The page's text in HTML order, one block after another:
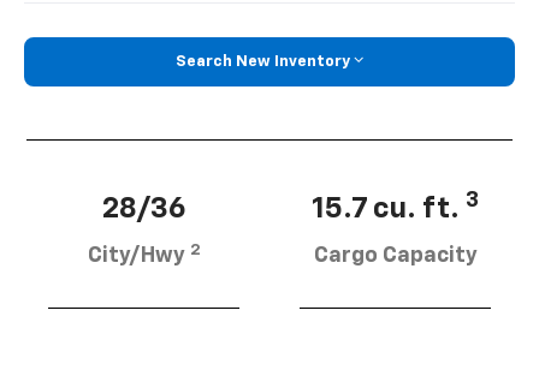
Search New Inventory
28/36
City/Hwy 2
15.7 cu. ft. 3
Cargo Capacity